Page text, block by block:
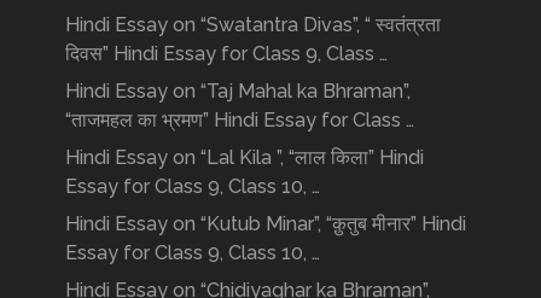
Hindi Essay on “Swatantra Divas”, “ स्वतंत्रता
दिवस” Hindi Essay for Class 9, Class …
Hindi Essay on “Taj Mahal ka Bhraman”,
“ताजमहल का भ्रमण” Hindi Essay for Class …
Hindi Essay on “Lal Kila ”, “लाल किला” Hindi
Essay for Class 9, Class 10, …
Hindi Essay on “Kutub Minar”, “क़ुतुब मीनार” Hindi
Essay for Class 9, Class 10, …
Hindi Essay on “Chidiyaghar ka Bhraman”,